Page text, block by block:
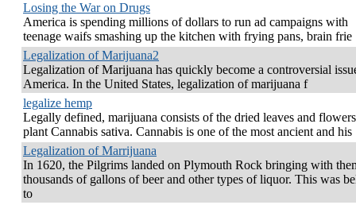
Losing the War on Drugs
America is spending millions of dollars to run ad campaigns with
teenage waifs smashing up the kitchen with frying pans, brain frie
Legalization of Marijuana2
Legalization of Marijuana has quickly become a controversial
America. In the United States, legalization of marijuana f
legalize hemp
Legally defined, marijuana consists of the dried leaves and
plant Cannabis sativa. Cannabis is one of the most ancient and his
Legalization of Marrijuana
In 1620, the Pilgrims landed on Plymouth Rock bringing with
thousands of gallons of beer and other types of liquor. This was
to